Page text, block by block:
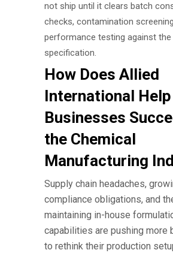
not ship until it clears batch
checks, contamination
performance testing against the
specification.
How Does Allied
International Help
Businesses
the Chemical
Manufacturing
Supply chain headaches,
compliance obligations, and
maintaining in-house
capabilities are pushing more
to rethink their production